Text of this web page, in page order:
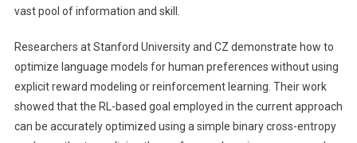
Training
Language
Models
From
vast pool of information and skill.
Researchers at Stanford University and CZ demonstrate how to
optimize language models for human preferences without using
explicit reward modeling or reinforcement learning. Their work
showed that the RL-based goal employed in the current approach
can be accurately optimized using a simple binary cross-entropy